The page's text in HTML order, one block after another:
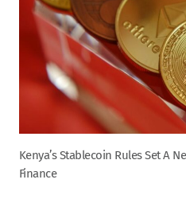
Kenya’s Stablecoin Rules Set A
Finance